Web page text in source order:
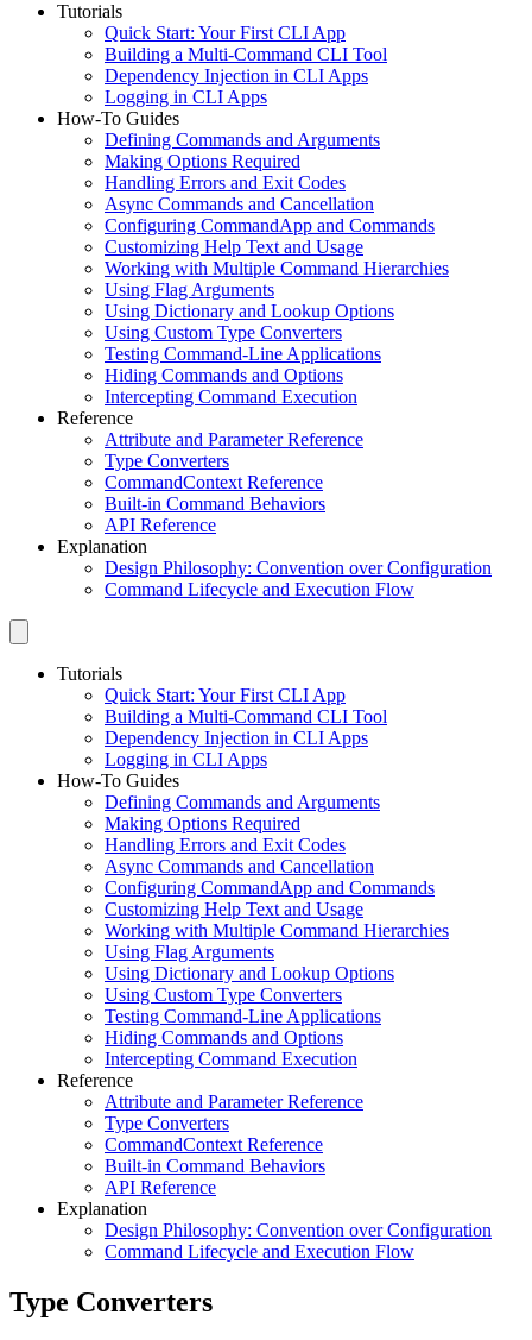
Tutorials
Quick Start: Your First CLI App
Building a Multi-Command CLI Tool
Dependency Injection in CLI Apps
Logging in CLI Apps
How-To Guides
Defining Commands and Arguments
Making Options Required
Handling Errors and Exit Codes
Async Commands and Cancellation
Configuring CommandApp and Commands
Customizing Help Text and Usage
Working with Multiple Command Hierarchies
Using Flag Arguments
Using Dictionary and Lookup Options
Using Custom Type Converters
Testing Command-Line Applications
Hiding Commands and Options
Intercepting Command Execution
Reference
Attribute and Parameter Reference
Type Converters
CommandContext Reference
Built-in Command Behaviors
API Reference
Explanation
Design Philosophy: Convention over Configuration
Command Lifecycle and Execution Flow
Tutorials
Quick Start: Your First CLI App
Building a Multi-Command CLI Tool
Dependency Injection in CLI Apps
Logging in CLI Apps
How-To Guides
Defining Commands and Arguments
Making Options Required
Handling Errors and Exit Codes
Async Commands and Cancellation
Configuring CommandApp and Commands
Customizing Help Text and Usage
Working with Multiple Command Hierarchies
Using Flag Arguments
Using Dictionary and Lookup Options
Using Custom Type Converters
Testing Command-Line Applications
Hiding Commands and Options
Intercepting Command Execution
Reference
Attribute and Parameter Reference
Type Converters
CommandContext Reference
Built-in Command Behaviors
API Reference
Explanation
Design Philosophy: Convention over Configuration
Command Lifecycle and Execution Flow
Type Converters